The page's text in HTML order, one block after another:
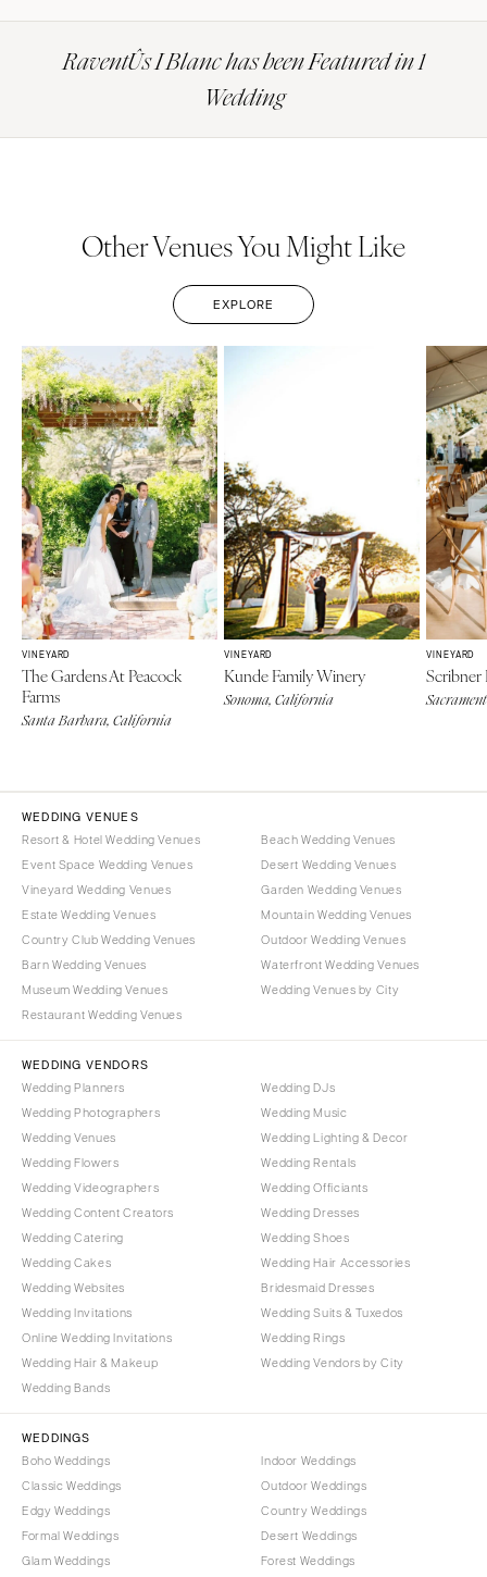
RaventÛs I Blanc has been Featured in 1
Wedding
Other Venues You Might Like
EXPLORE
VINEYARD
The Gardens At Peacock
Farms
Santa Barbara, California
VINEYARD
Kunde Family Winery
Sonoma, California
VINEYARD
Scribner
WEDDING VENUES
Resort & Hotel Wedding Venues
Event Space Wedding Venues
Vineyard Wedding Venues
Estate Wedding Venues
Country Club Wedding Venues
Barn Wedding Venues
Museum Wedding Venues
Restaurant Wedding Venues
Beach Wedding Venues
Desert Wedding Venues
Garden Wedding Venues
Mountain Wedding Venues
Outdoor Wedding Venues
Waterfront Wedding Venues
Wedding Venues by City
WEDDING VENDORS
Wedding Planners
Wedding Photographers
Wedding Venues
Wedding Flowers
Wedding Videographers
Wedding Content Creators
Wedding Catering
Wedding Cakes
Wedding Websites
Wedding Invitations
Online Wedding Invitations
Wedding Hair & Makeup
Wedding Bands
Wedding DJs
Wedding Music
Wedding Lighting & Decor
Wedding Rentals
Wedding Officiants
Wedding Dresses
Wedding Shoes
Wedding Hair Accessories
Bridesmaid Dresses
Wedding Suits & Tuxedos
Wedding Rings
Wedding Vendors by City
WEDDINGS
Boho Weddings
Classic Weddings
Edgy Weddings
Formal Weddings
Glam Weddings
Indoor Weddings
Outdoor Weddings
Country Weddings
Desert Weddings
Forest Weddings